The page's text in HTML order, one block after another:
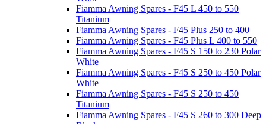
Fiamma Awning Spares - F45 L 450 to 550
Titanium
Fiamma Awning Spares - F45 Plus 250 to 400
Fiamma Awning Spares - F45 Plus L 400 to 550
Fiamma Awning Spares - F45 S 150 to 230 Polar
White
Fiamma Awning Spares - F45 S 250 to 450 Polar
White
Fiamma Awning Spares - F45 S 250 to 450
Titanium
Fiamma Awning Spares - F45 S 260 to 300 Deep